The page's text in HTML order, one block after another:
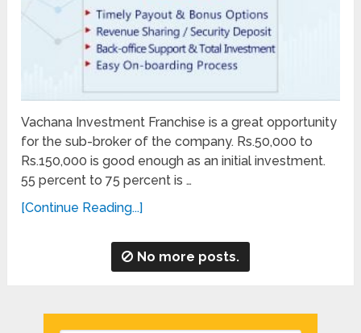
Vachana Investment Franchise is a great opportunity
for the sub-broker of the company. Rs.50,000 to
Rs.150,000 is good enough as an initial investment.
55 percent to 75 percent is …
[Continue Reading...]
No more posts.